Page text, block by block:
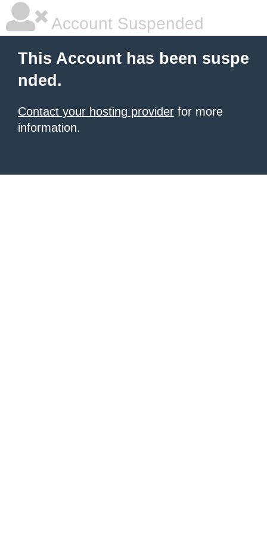
Account Suspended
This Account has been suspe
nded.
Contact your hosting provider for more
information.